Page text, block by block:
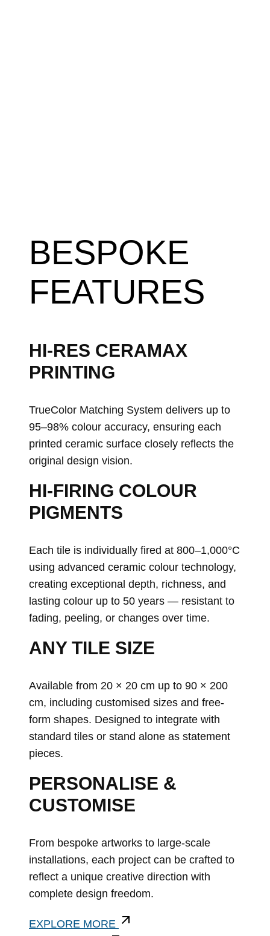
BESPOKE
FEATURES
HI-RES CERAMAX
PRINTING
TrueColor Matching System delivers up to
95–98% colour accuracy, ensuring each
printed ceramic surface closely reflects the
original design vision.
HI-FIRING COLOUR
PIGMENTS
Each tile is individually fired at 800–1,000°C
using advanced ceramic colour technology,
creating exceptional depth, richness, and
lasting colour up to 50 years — resistant to
fading, peeling, or changes over time.
ANY TILE SIZE
Available from 20 × 20 cm up to 90 × 200
cm, including customised sizes and free-
form shapes. Designed to integrate with
standard tiles or stand alone as statement
pieces.
PERSONALISE &
CUSTOMISE
From bespoke artworks to large-scale
installations, each project can be crafted to
reflect a unique creative direction with
complete design freedom.
EXPLORE MORE